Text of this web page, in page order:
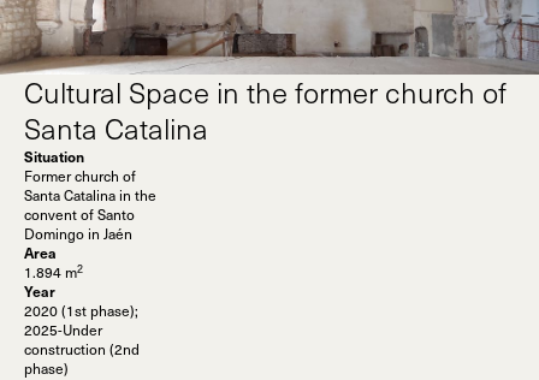
Cultural Space in the former church of
Santa Catalina
Situation
Former church of
Santa Catalina in the
convent of Santo
Domingo in Jaén
Area
1.894 m2
Year
2020 (1st phase);
2025-Under
construction (2nd
phase)